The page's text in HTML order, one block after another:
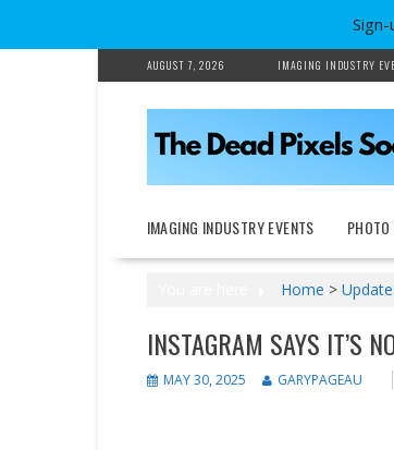
to
content
AUGUST 7, 2026 IMAGING INDUSTRY
IMAGING INDUSTRY EVENTS
Home >
INSTAGRAM SAYS IT’S
MAY 30, 2025 GARYPAGEAU